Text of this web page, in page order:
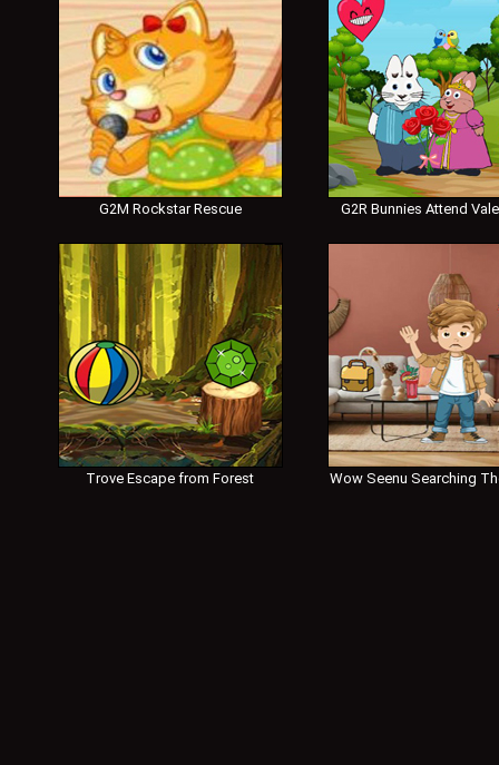
G2M Rockstar Rescue G2R Bunnies Attend
Trove Escape from Forest Wow Seenu Searching